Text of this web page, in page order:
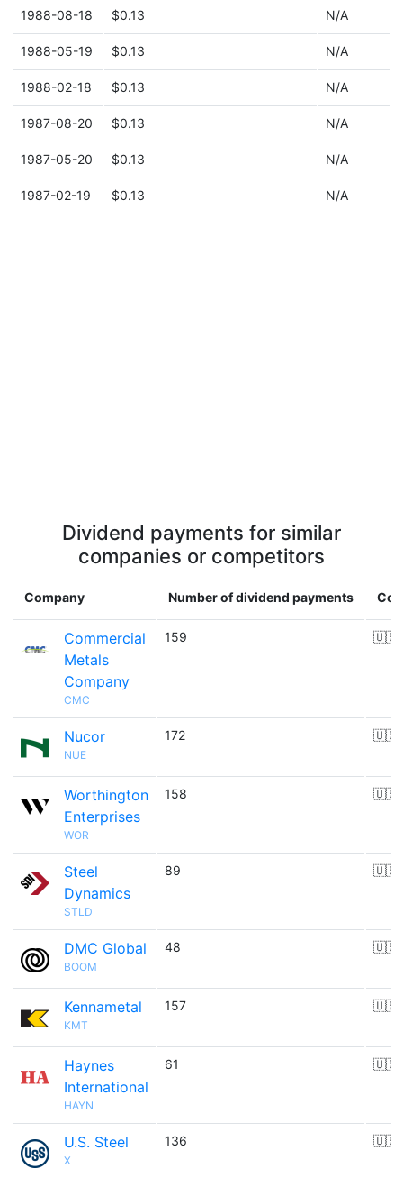
1988-08-18 $0.13 N/A
1988-05-19 $0.13 N/A
1988-02-18 $0.13 N/A
1987-08-20 $0.13 N/A
1987-05-20 $0.13 N/A
1987-02-19 $0.13 N/A
Dividend payments for similar
companies or competitors
Company Number of dividend payments
Commercial
Metals
Company
CMC
159 🇺🇸
Nucor
NUE
172 🇺🇸
Worthington
Enterprises
WOR
158 🇺🇸
Steel
Dynamics
STLD
89 🇺🇸
DMC Global
BOOM
48 🇺🇸
Kennametal
KMT
157 🇺🇸
Haynes
International
HAYN
61 🇺🇸
U.S. Steel
X
136 🇺🇸